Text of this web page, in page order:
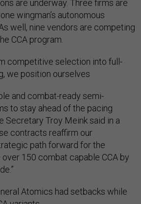
are underway. Three firms are
wingman’s autonomous
well, nine vendors are competing
CCA program.
competitive selection into full-
we position ourselves
and combat-ready semi-
to stay ahead of the pacing
Secretary Troy Meink said in a
contracts reaffirm our
path forward for the
150 combat capable CCA by
Atomics had setbacks while